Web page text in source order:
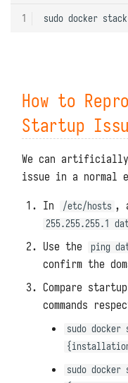
Task Context with
Simple Storage with
Response Data with
DFF.RESP_FILE
DFF.RESP_LARGE_DATA
Redirects with
DFF.FUNC_PAGE
1 sudo docker stack
How to
Startup
We can artificially
issue in a normal
In /etc/hosts ,
255.255.255.1
Use the ping
confirm the
Compare
commands
sudo
sudo